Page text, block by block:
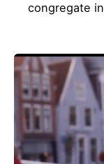
congregate